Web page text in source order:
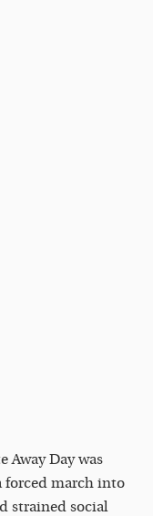
Away Day was
forced march into
strained social